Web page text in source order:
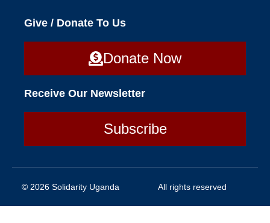
Give / Donate To Us
Donate Now
Receive Our Newsletter
Subscribe
© 2026 Solidarity Uganda All rights reserved